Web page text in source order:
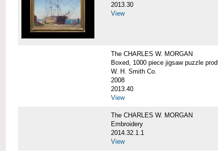
2013.30
View
The CHARLES W. MORGAN
Boxed, 1000 piece jigsaw puzzle
W. H. Smith Co.
2008
2013.40
View
The CHARLES W. MORGAN
Embroidery
2014.32.1.1
View